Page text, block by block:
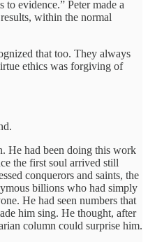
to evidence.” Peter made a
within the normal
that too. They always
ethics was forgiving of
He had been doing this work
the first soul arrived still
conquerors and saints, the
billions who had simply
He had seen numbers that
him sing. He thought, after
column could surprise him.